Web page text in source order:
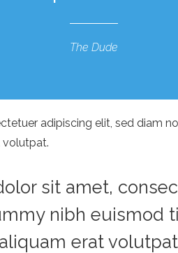
The Dude
adipiscing elit, sed diam
volutpat.
sit amet,
nibh euismod
erat